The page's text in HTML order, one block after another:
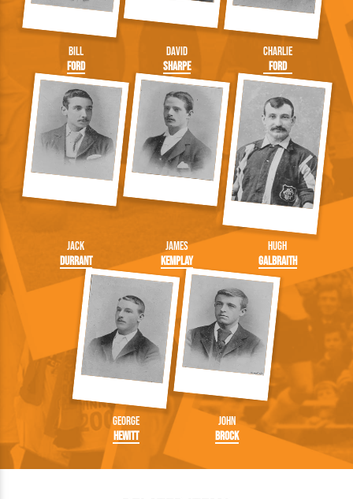
Bill
Ford
David
Sharpe
Charlie
Ford
Jack
Durrant
James
Kemplay
Hugh
Galbraith
George
Hewitt
John
Brock